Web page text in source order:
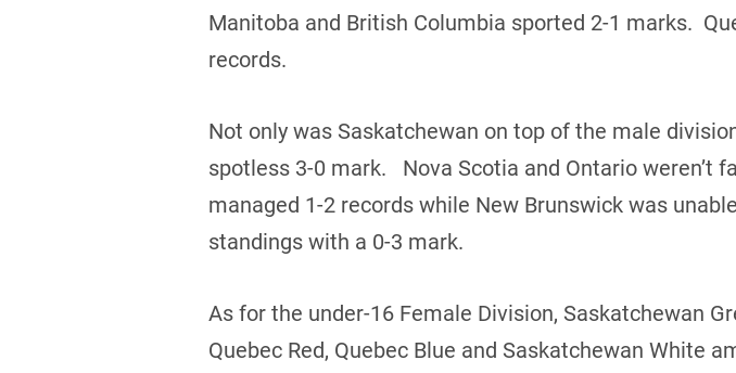
Manitoba and British Columbia sported 2-1 marks.
records.
Not only was Saskatchewan on top of the male
spotless 3-0 mark. Nova Scotia and Ontario weren’t
managed 1-2 records while New Brunswick was
standings with a 0-3 mark.
As for the under-16 Female Division, Saskatchewan
Quebec Red, Quebec Blue and Saskatchewan White